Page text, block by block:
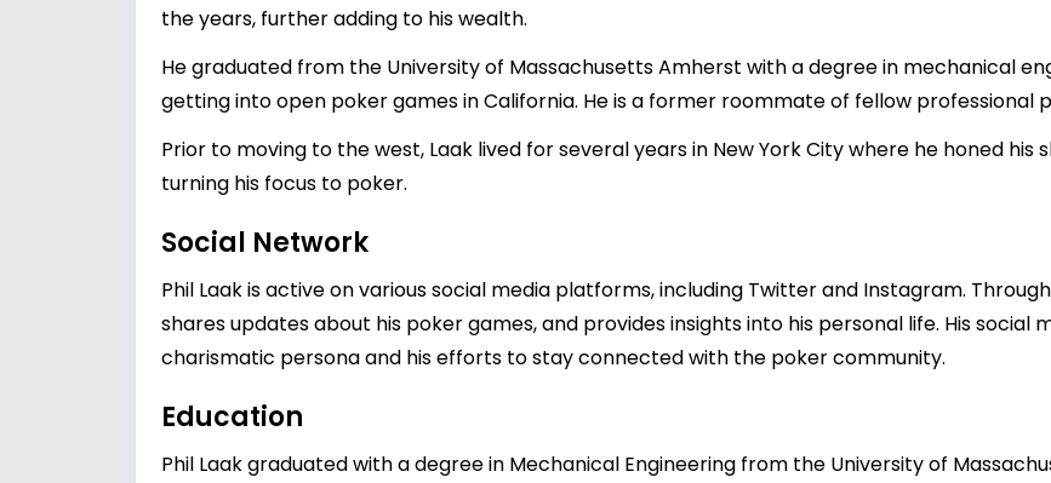
the years, further adding to his wealth.
He graduated from the University of Massachusetts Amherst with a degree in mechanical
getting into open poker games in California. He is a former roommate of fellow professional
Prior to moving to the west, Laak lived for several years in New York City where he honed
turning his focus to poker.
Social Network
Phil Laak is active on various social media platforms, including Twitter and Instagram.
shares updates about his poker games, and provides insights into his personal life. His social
charismatic persona and his efforts to stay connected with the poker community.
Education
Phil Laak graduated with a degree in Mechanical Engineering from the University of